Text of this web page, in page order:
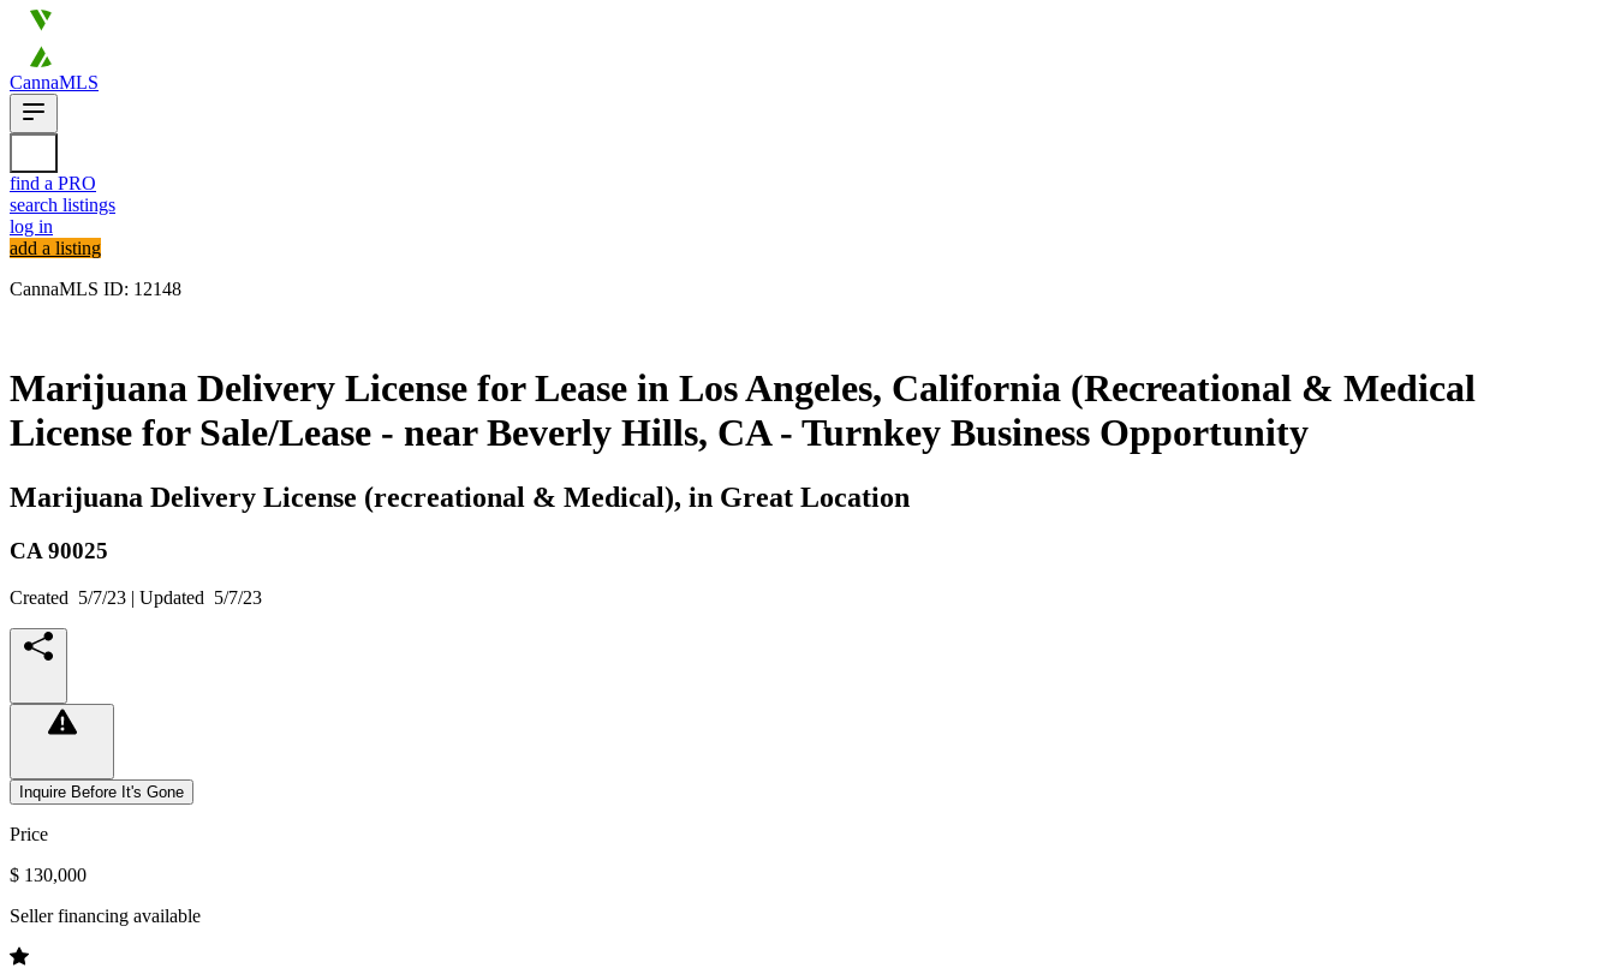
CannaMLS
find a PRO
search listings
log in
add a listing
CannaMLS ID: 12148
Marijuana Delivery License for Lease in Los Angeles, California (Recreational & Medical
License for Sale/Lease - near Beverly Hills, CA - Turnkey Business Opportunity
Marijuana Delivery License (recreational & Medical), in Great Location
CA 90025
Created 5/7/23 | Updated 5/7/23
Inquire Before It's Gone
Price
$ 130,000
Seller financing available